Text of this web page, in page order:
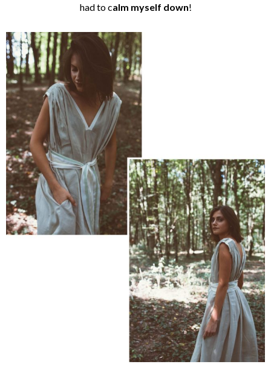
had to calm myself down!